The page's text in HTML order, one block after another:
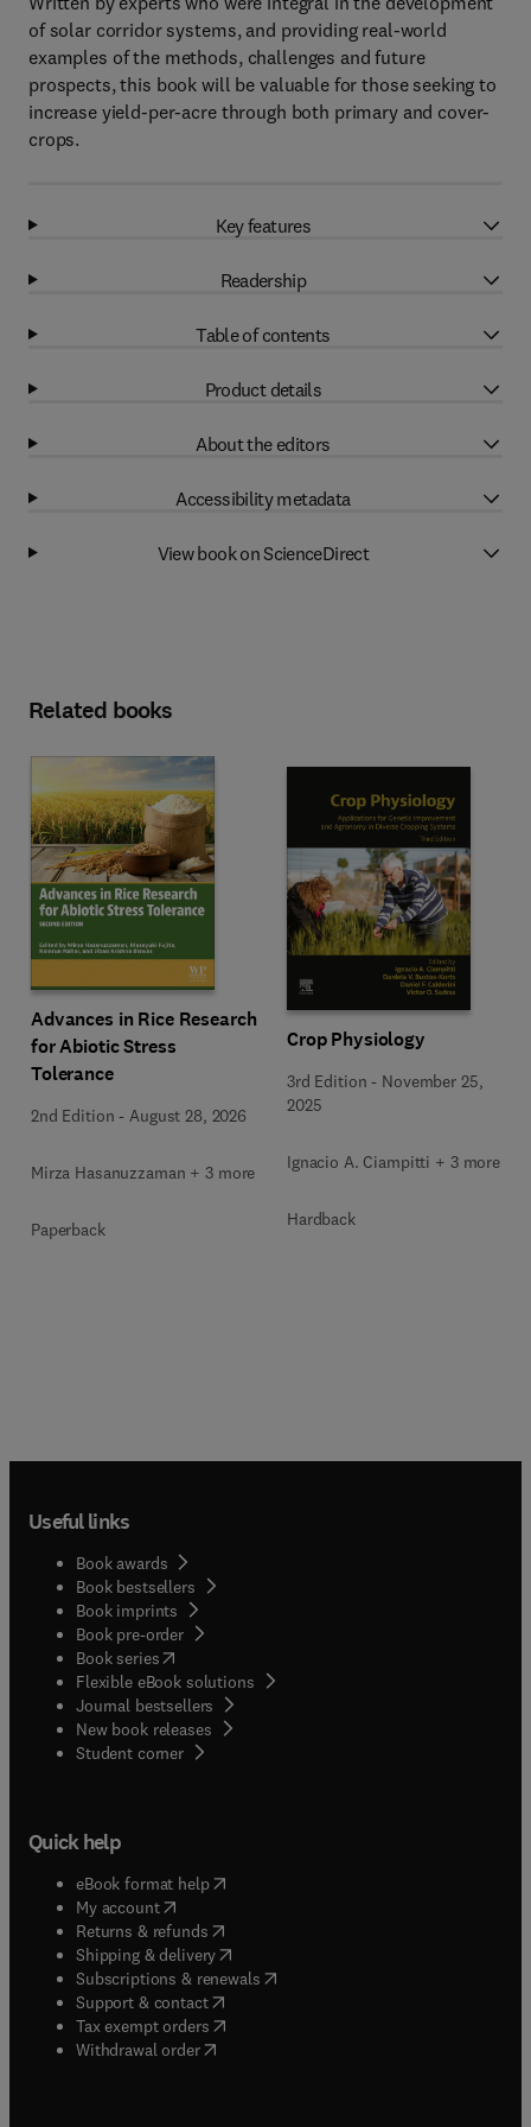
of solar corridor systems, and providing real-world
examples of the methods, challenges and future
prospects, this book will be valuable for those seeking to
increase yield-per-acre through both primary and cover-
crops.
Key features
Readership
Table of contents
Product details
About the editors
Accessibility metadata
View book on ScienceDirect
Related books
Advances in Rice Research
for Abiotic Stress
Tolerance
2nd Edition -August 28, 2026
Mirza Hasanuzzaman + 3 more
Paperback
Crop Physiology
3rd Edition - November 25,
2025
Ignacio A. Ciampitti + 3 more
Hardback
Useful links
Book awards
Book bestsellers
Book imprints
Book pre-order
Book series(opens in new tab/window
Flexible eBook solutions
Journal bestsellers
New book releases
Student corner( opens in new tab/window
Quick help
eBook format help( opens in new tab/window
My account( opens in new tab/window
Returns & refunds( opens in new tab/window
Shipping & delivery(opens in new tab/window
Subscriptions & renewals( opens in new tab/window
Support & contact( opens in new tab/window
Tax exempt orders( opens in new tab/window
Withdrawal order